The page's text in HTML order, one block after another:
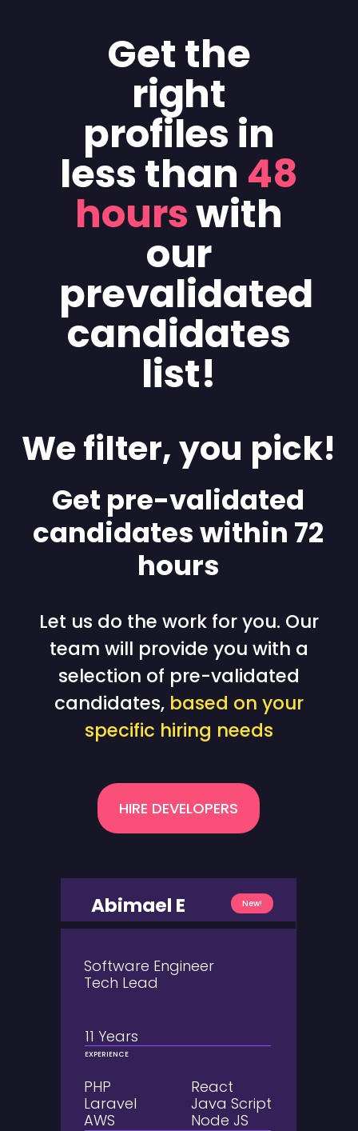
Get the
right
profiles in
less than 48
hourswith
our
prevalidated
candidates
list!
PHP
Laravel
AWS
React
Java Script
Node JS
Software Engineer
Tech Lead
EXPERIENCE
11 Years
Abimael E New!
HIRE DEVELOPERS
Let us do the work for you. Our
team will provide you with a
selection of pre-validated
candidates, based on your
specific hiring needs
We filter, you pick!
Get pre-validated
candidates within 72
hours